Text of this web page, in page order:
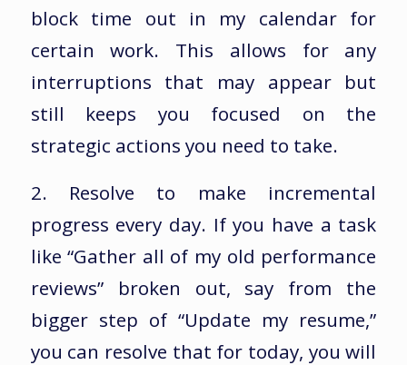
block time out in my calendar for
certain work. This allows for any
interruptions that may appear but
still keeps you focused on the
strategic actions you need to take.
2. Resolve to make incremental
progress every day. If you have a task
like “Gather all of my old performance
reviews” broken out, say from the
bigger step of “Update my resume,”
you can resolve that for today, you will